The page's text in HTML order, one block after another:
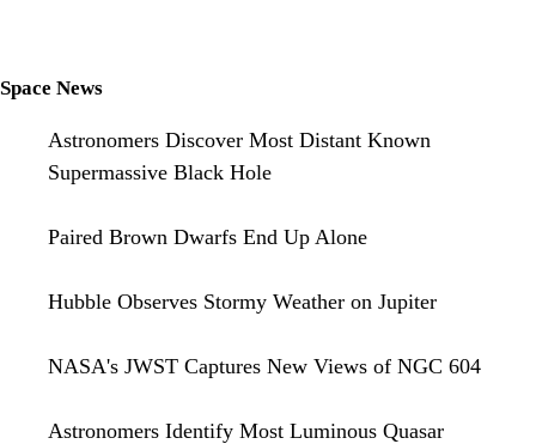
Space News
Astronomers Discover Most Distant Known
Supermassive Black Hole
Paired Brown Dwarfs End Up Alone
Hubble Observes Stormy Weather on Jupiter
NASA's JWST Captures New Views of NGC 604
Astronomers Identify Most Luminous Quasar